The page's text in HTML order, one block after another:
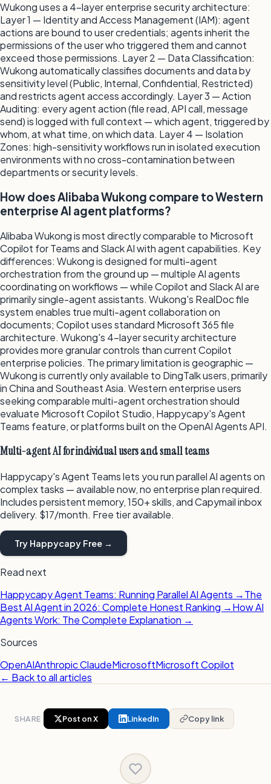
Wukong uses a 4-layer enterprise security architecture:
Layer 1 — Identity and Access Management (IAM): agent
actions are bound to user credentials; agents inherit the
permissions of the user who triggered them and cannot
exceed those permissions. Layer 2 — Data Classification:
Wukong automatically classifies documents and data by
sensitivity level (Public, Internal, Confidential, Restricted)
and restricts agent access accordingly. Layer 3 — Action
Auditing: every agent action (file read, API call, message
send) is logged with full context — which agent, triggered by
whom, at what time, on which data. Layer 4 — Isolation
Zones: high-sensitivity workflows run in isolated execution
environments with no cross-contamination between
departments or security levels.
How does Alibaba Wukong compare to Western
enterprise AI agent platforms?
Alibaba Wukong is most directly comparable to Microsoft
Copilot for Teams and Slack AI with agent capabilities. Key
differences: Wukong is designed for multi-agent
orchestration from the ground up — multiple AI agents
coordinating on workflows — while Copilot and Slack AI are
primarily single-agent assistants. Wukong's RealDoc file
system enables true multi-agent collaboration on
documents; Copilot uses standard Microsoft 365 file
architecture. Wukong's 4-layer security architecture
provides more granular controls than current Copilot
enterprise policies. The primary limitation is geographic —
Wukong is currently only available to DingTalk users, primarily
in China and Southeast Asia. Western enterprise users
seeking comparable multi-agent orchestration should
evaluate Microsoft Copilot Studio, Happycapy's Agent
Teams feature, or platforms built on the OpenAI Agents API.
Multi-agent AI for individual users and small teams
Happycapy's Agent Teams lets you run parallel AI agents on
complex tasks — available now, no enterprise plan required.
Includes persistent memory, 150+ skills, and Capymail inbox
delivery. $17/month. Free tier available.
Try Happycapy Free →
Read next
Happycapy Agent Teams: Running Parallel AI Agents →The
Best AI Agent in 2026: Complete Honest Ranking →How AI
Agents Work: The Complete Explanation →
Sources
OpenAIAnthropic ClaudeMicrosoftMicrosoft Copilot
← Back to all articles
SHARE Post on X LinkedIn Copy link